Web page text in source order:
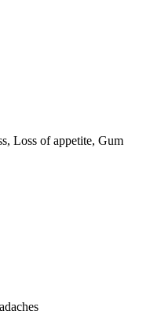
Loss of appetite, Gum